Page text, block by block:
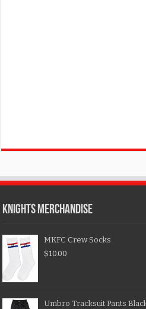
KNIGHTS MERCHANDISE
MKFC Crew Socks
$10.00
Umbro Tracksuit Pants